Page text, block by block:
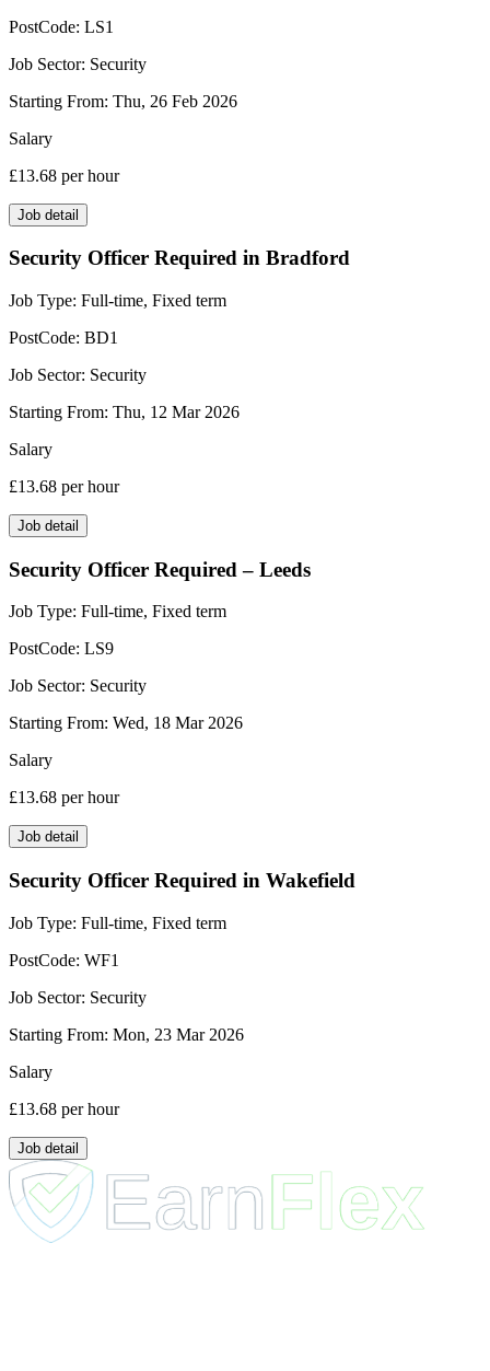
PostCode: LS1
Job Sector: Security
Starting From: Thu, 26 Feb 2026
Salary
£13.68 per hour
Job detail
Security Officer Required in Bradford
Job Type: Full-time, Fixed term
PostCode: BD1
Job Sector: Security
Starting From: Thu, 12 Mar 2026
Salary
£13.68 per hour
Job detail
Security Officer Required – Leeds
Job Type: Full-time, Fixed term
PostCode: LS9
Job Sector: Security
Starting From: Wed, 18 Mar 2026
Salary
£13.68 per hour
Job detail
Security Officer Required in Wakefield
Job Type: Full-time, Fixed term
PostCode: WF1
Job Sector: Security
Starting From: Mon, 23 Mar 2026
Salary
£13.68 per hour
Job detail